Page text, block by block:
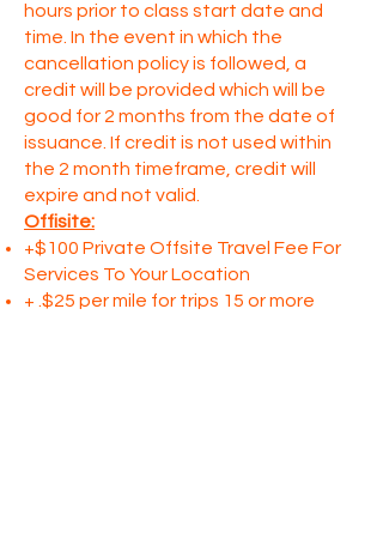
hours prior to class start date and
time. In the event in which the
cancellation policy is followed, a
credit will be provided which will be
good for 2 months from the date of
issuance. If credit is not used within
the 2 month timeframe, credit will
expire and not valid.
Offisite:
+$100 Private Offsite Travel Fee For
Services To Your Location
+ .$25 per mile for trips 15 or more